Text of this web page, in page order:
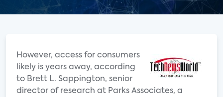
However, access for consumers
likely is years away, according
to Brett L. Sappington, senior
director of research at Parks Associates, a